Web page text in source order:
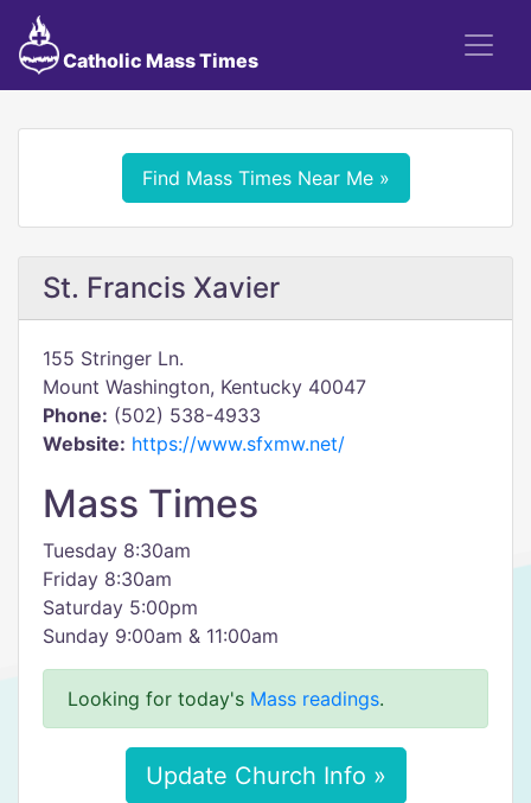
Catholic Mass Times
Find Mass Times Near Me »
St. Francis Xavier
155 Stringer Ln.
Mount Washington, Kentucky 40047
Phone: (502) 538-4933
Website: https://www.sfxmw.net/
Mass Times
Tuesday 8:30am
Friday 8:30am
Saturday 5:00pm
Sunday 9:00am & 11:00am
Looking for today's Mass readings.
Update Church Info »